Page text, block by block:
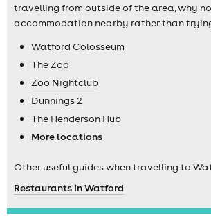
travelling from outside of the area, why
accommodation nearby rather than
Watford Colosseum
The Zoo
Zoo Nightclub
Dunnings 2
The Henderson Hub
More locations
Other useful guides when travelling to
Restaurants in Watford